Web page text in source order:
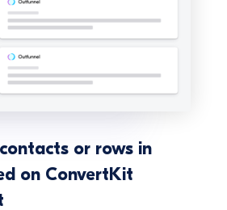
or rows in
on ConvertKit